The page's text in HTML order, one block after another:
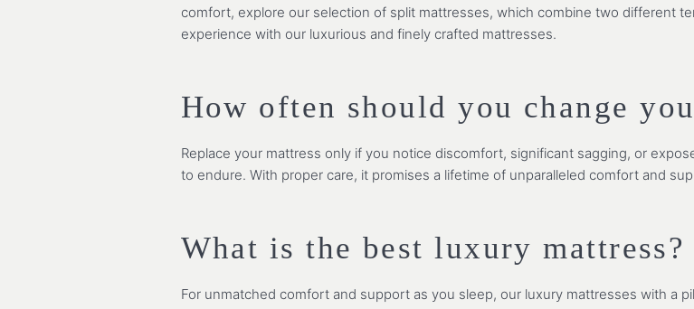
comfort, explore our selection of split mattresses, which combine two different
experience with our luxurious and finely crafted mattresses.
How often should you change
Replace your mattress only if you notice discomfort, significant sagging, or
to endure. With proper care, it promises a lifetime of unparalleled comfort and
What is the best luxury mattress?
For unmatched comfort and support as you sleep, our luxury mattresses with a